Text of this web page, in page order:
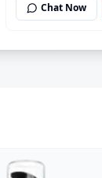
Chat Now